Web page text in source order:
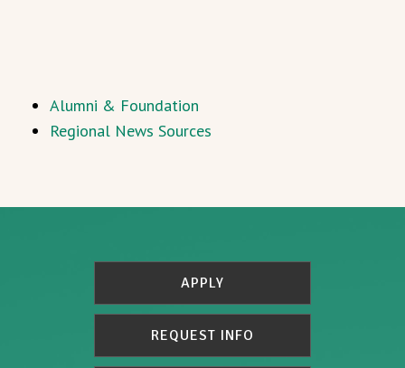
Alumni & Foundation
Regional News Sources
APPLY
REQUEST INFO